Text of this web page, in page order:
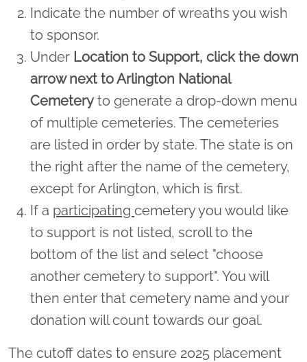
Indicate the number of wreaths you wish
to sponsor.
Under Location to Support, click the down
arrow next to Arlington National
Cemeteryto generate a drop-down menu
of multiple cemeteries. The cemeteries
are listed in order by state. The state is on
the right after the name of the cemetery,
except for Arlington, which is first.
If a participating cemetery you would like
to support is not listed, scroll to the
bottom of the list and select "choose
another cemetery to support". You will
then enter that cemetery name and your
donation will count towards our goal.
The cutoff dates to ensure 2025 placement